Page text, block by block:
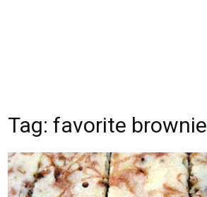
Tag: favorite